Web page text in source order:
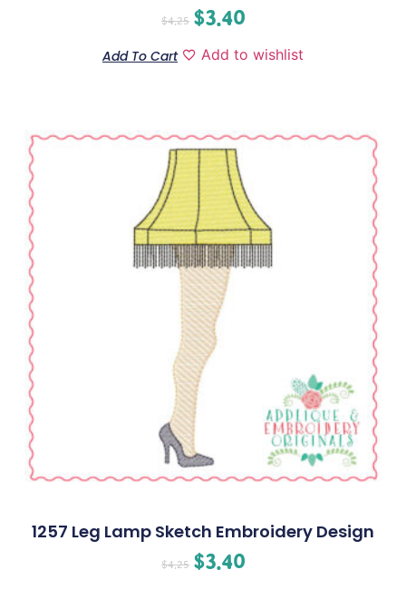
$4.25 $3.40
Add To Cart Add to wishlist
1257 Leg Lamp Sketch Embroidery Design
$4.25 $3.40